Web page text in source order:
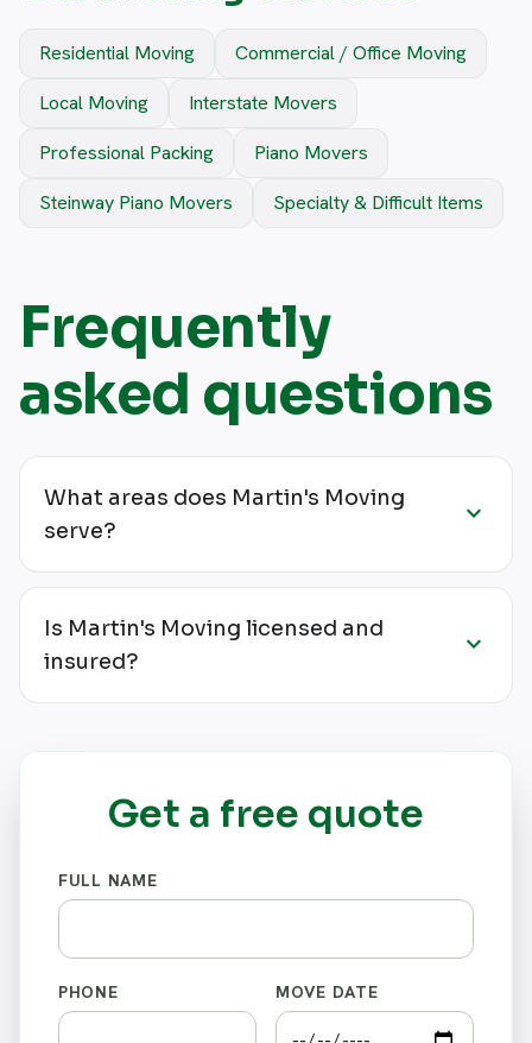
Residential Moving
Commercial / Office Moving
Local Moving
Interstate Movers
Professional Packing
Piano Movers
Steinway Piano Movers
Specialty & Difficult Items
Frequently
asked questions
What areas does Martin's Moving
serve?
expand_more
Is Martin's Moving licensed and
insured?
expand_more
Get a free quote
FULL NAME
PHONE MOVE DATE